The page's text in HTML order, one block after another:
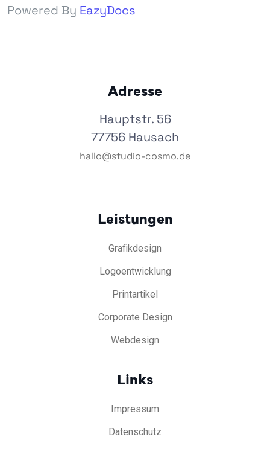
Powered By EazyDocs
Adresse
Hauptstr. 56
77756 Hausach
hallo@studio-cosmo.de
Leistungen
Grafikdesign
Logoentwicklung
Printartikel
Corporate Design
Webdesign
Links
Impressum
Datenschutz